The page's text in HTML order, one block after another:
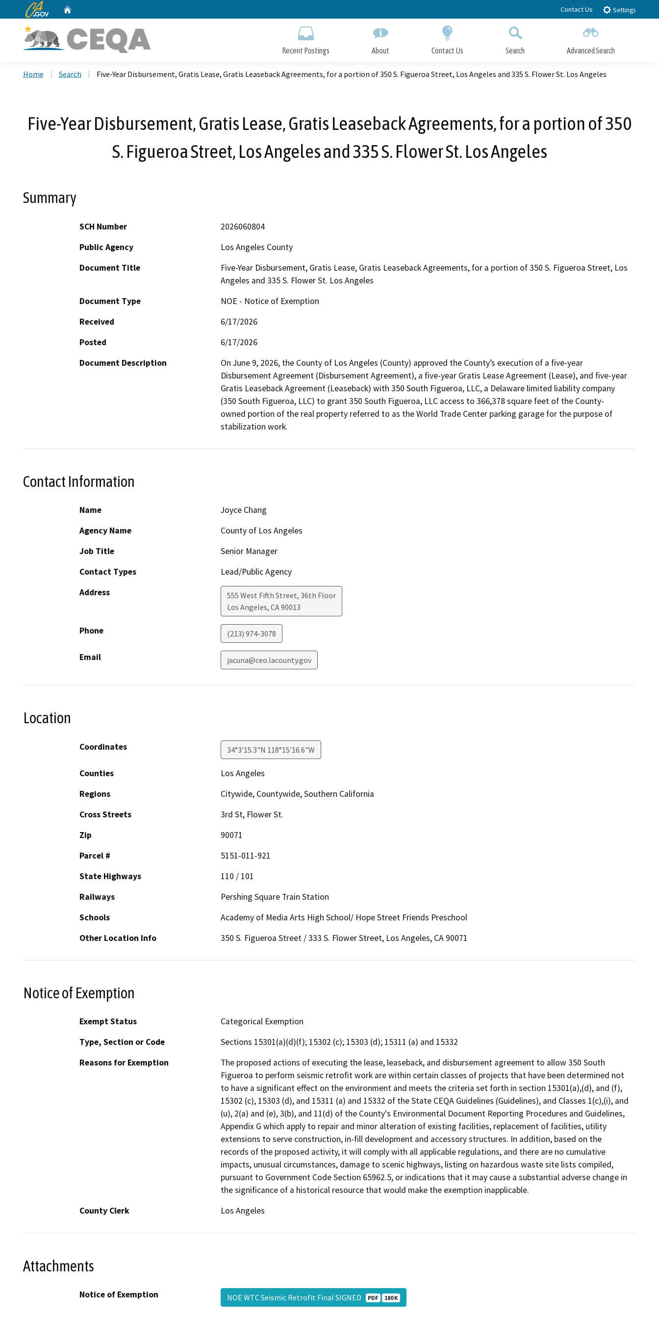
to
CA.gov Contact Us Settings
Recent Postings About Contact Us Search Advanced Search
Close Search
Home Search Five-Year Disbursement, Gratis Lease, Gratis Leaseback Agreements, for a portion of 350 S. Figueroa Street, Los Angeles and 335 S. Flower St. Los Angeles
Five-Year Disbursement, Gratis Lease, Gratis Leaseback Agreements, for a portion of 350
S. Figueroa Street, Los Angeles and 335 S. Flower St. Los Angeles
Summary
SCH Number
2026060804
Public Agency
Los Angeles County
Document Title
Five-Year Disbursement, Gratis Lease, Gratis Leaseback Agreements, for a portion of 350 S. Figueroa Street, Los
Angeles and 335 S. Flower St. Los Angeles
Document Type
NOE - Notice of Exemption
Received
6/17/2026
Posted
6/17/2026
Document Description
On June 9, 2026, the County of Los Angeles (County) approved the County’s execution of a five-year
Disbursement Agreement (Disbursement Agreement), a five-year Gratis Lease Agreement (Lease), and five-year
Gratis Leaseback Agreement (Leaseback) with 350 South Figueroa, LLC, a Delaware limited liability company
(350 South Figueroa, LLC) to grant 350 South Figueroa, LLC access to 366,378 square feet of the County-
owned portion of the real property referred to as the World Trade Center parking garage for the purpose of
stabilization work.
Contact Information
Name
Joyce Chang
Agency Name
County of Los Angeles
Job Title
Senior Manager
Contact Types
Lead/Public Agency
Address
555 West Fifth Street, 36th Floor
Los Angeles, CA90013
Phone (213) 974-3078
Email jacuna@ceo.lacounty.gov
Location
Coordinates 34°3'15.3"N 118°15'16.6"W
Counties
Los Angeles
Regions
Citywide, Countywide, Southern California
Cross Streets
3rd St, Flower St.
Zip
90071
Parcel #
5151-011-921
State Highways
110 / 101
Railways
Pershing Square Train Station
Schools
Academy of Media Arts High School/ Hope Street Friends Preschool
Other Location Info
350 S. Figueroa Street / 333 S. Flower Street, Los Angeles, CA 90071
Notice of Exemption
Exempt Status
Categorical Exemption
Type, Section or Code
Sections 15301(a)(d)(f); 15302 (c); 15303 (d); 15311 (a) and 15332
Reasons for Exemption
The proposed actions of executing the lease, leaseback, and disbursement agreement to allow 350 South
Figueroa to perform seismic retrofit work are within certain classes of projects that have been determined not
to have a significant effect on the environment and meets the criteria set forth in section 15301(a),(d), and (f),
15302 (c), 15303 (d), and 15311 (a) and 15332 of the State CEQA Guidelines (Guidelines), and Classes 1(c),(i), and
(u), 2(a) and (e), 3(b), and 11(d) of the County's Environmental Document Reporting Procedures and Guidelines,
Appendix G which apply to repair and minor alteration of existing facilities, replacement of facilities, utility
extensions to serve construction, in-fill development and accessory structures. In addition, based on the
records of the proposed activity, it will comply with all applicable regulations, and there are no cumulative
impacts, unusual circumstances, damage to scenic highways, listing on hazardous waste site lists compiled,
pursuant to Government Code Section 65962.5, or indications that it may cause a substantial adverse change in
the significance of a historical resource that would make the exemption inapplicable.
County Clerk
Los Angeles
Attachments
Notice of Exemption NOE WTC Seismic Retrofit Final SIGNED PDF 180 K